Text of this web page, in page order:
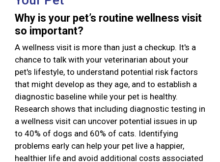
Why is your pet’s routine wellness visit
so important?
A wellness visit is more than just a checkup. It's a
chance to talk with your veterinarian about your
pet's lifestyle, to understand potential risk factors
that might develop as they age, and to establish a
diagnostic baseline while your pet is healthy.
Research shows that including diagnostic testing in
a wellness visit can uncover potential issues in up
to 40% of dogs and 60% of cats. Identifying
problems early can help your pet live a happier,
healthier life and avoid additional costs associated